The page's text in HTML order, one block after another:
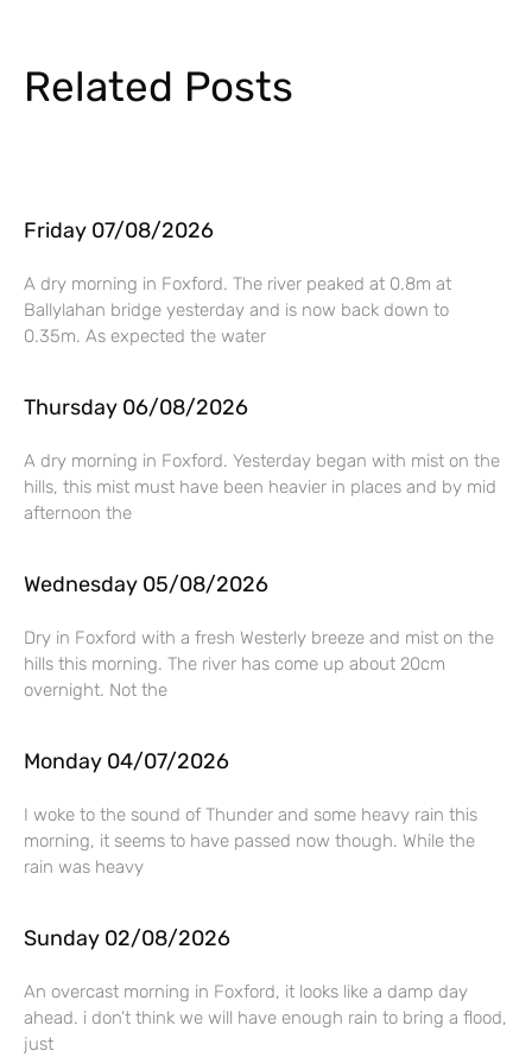
Related Posts
Friday 07/08/2026
A dry morning in Foxford. The river peaked at 0.8m at
Ballylahan bridge yesterday and is now back down to
0.35m. As expected the water
Thursday 06/08/2026
A dry morning in Foxford. Yesterday began with mist on the
hills, this mist must have been heavier in places and by mid
afternoon the
Wednesday 05/08/2026
Dry in Foxford with a fresh Westerly breeze and mist on the
hills this morning. The river has come up about 20cm
overnight. Not the
Monday 04/07/2026
I woke to the sound of Thunder and some heavy rain this
morning, it seems to have passed now though. While the
rain was heavy
Sunday 02/08/2026
An overcast morning in Foxford, it looks like a damp day
ahead. i don’t think we will have enough rain to bring a flood,
just